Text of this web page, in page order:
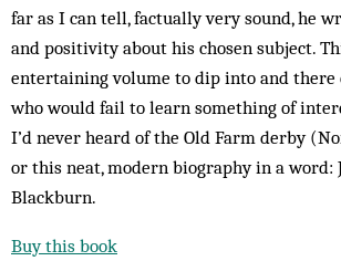
far as I can tell, factually very sound, he
and positivity about his chosen subject.
entertaining volume to dip into and there
who would fail to learn something of
I’d never heard of the Old Farm derby
or this neat, modern biography in a word:
Blackburn.
Buy this book